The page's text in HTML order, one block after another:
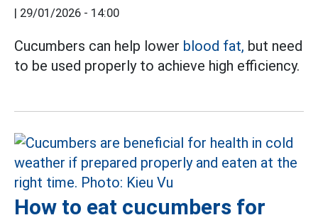
| 29/01/2026 - 14:00
Cucumbers can help lower blood fat, but need
to be used properly to achieve high efficiency.
How to eat cucumbers for